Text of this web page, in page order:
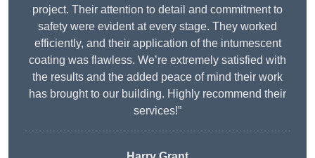
project. Their attention to detail and commitment to
safety were evident at every stage. They worked
efficiently, and their application of the intumescent
coating was flawless. We’re extremely satisfied with
the results and the added peace of mind their work
has brought to our building. Highly recommend their
services!”